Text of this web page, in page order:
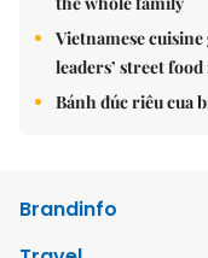
Vietnamese
leaders’ street
Bánh đúc riêu cua
Brandinfo